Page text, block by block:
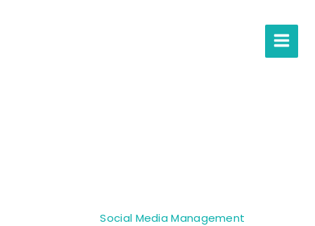
»Social Media Management